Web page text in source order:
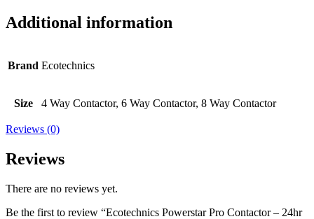
Additional information
Brand Ecotechnics
Size 4 Way Contactor, 6 Way Contactor, 8 Way Contactor
Reviews (0)
Reviews
There are no reviews yet.
Be the first to review “Ecotechnics Powerstar Pro Contactor – 24hr